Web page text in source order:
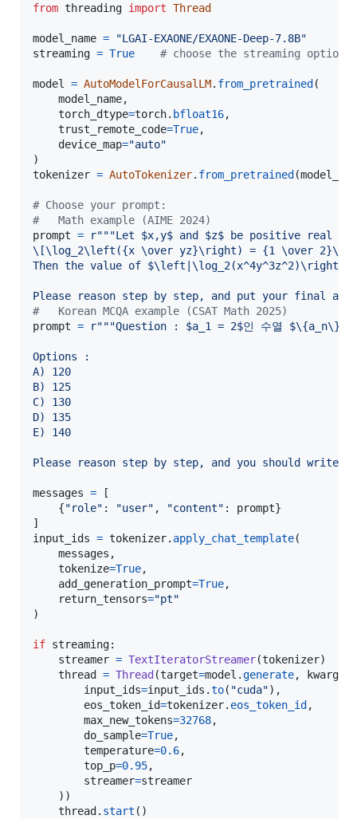
from threading import Thread
model_name =
"LGAI-EXAONE/EXAONE-Deep-7.8B"
streaming = True # choose the streaming option
model = AutoModelForCausalLM. from_pretrained (
model_name,
torch_dtype=torch. bfloat16,
trust_remote_code=True,
device_map="auto"
tokenizer = AutoTokenizer. from_pretrained (
# Choose your prompt:
#   Math example (AIME 2024)
prompt =
r"""Let $x,y$ and $z$ be positive real
\[\log_2\left({x \over yz}\right) = {1 \over
Then the value of $\left|\log_2(x^4y^3z^2)\right|$
Please reason step by step, and put your final
#   Korean MCQA example (CSAT Math 2025)
prompt = r"""Question : $a_1 = 2$인 수열 $\{a_n\}$
Options :
A) 120
B) 125
C) 130
D) 135
E) 140
Please reason step by step, and you should
messages = [
    {
"role" : "user" , "content" : prompt}
input_ids = tokenizer. apply_chat_template(
messages ,
tokenize=True,
add_generation_prompt=True,
return_tensors="pt"
)
if streaming:
streamer = TextIteratorStreamer(tokenizer)
thread
= Thread (target=model .generate, kwargs
input_ids=input_ids .to( "cuda"),
eos_token_id=tokenizer. eos_token_id ,
max_new_tokens=32768,
do_sample=True,
temperature=0.6,
top_p=0.95,
streamer=streamer
    ))
thread . start ()